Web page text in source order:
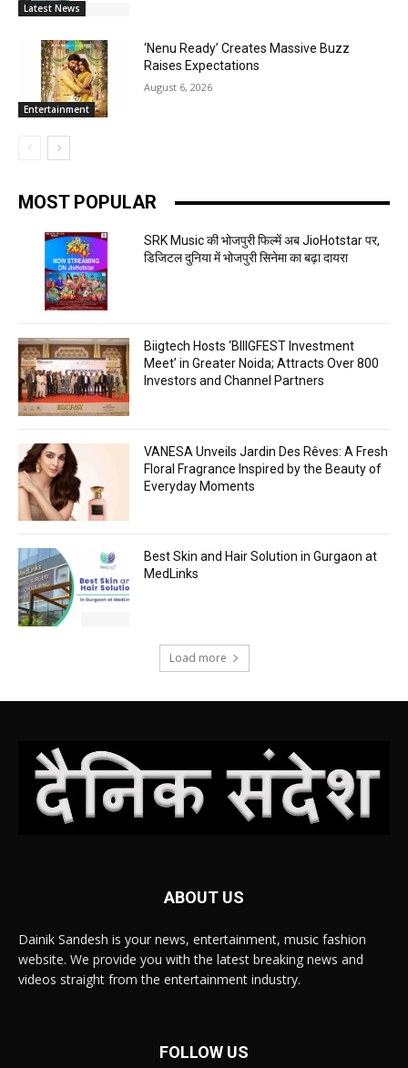
Latest News
Entertainment
‘Nenu Ready’ Creates Massive Buzz
Raises Expectations
August 6, 2026
MOST POPULAR
SRK Music की भोजपुरी फिल्में अब JioHotstar पर,
डिजिटल दुनिया में भोजपुरी सिनेमा का बढ़ा दायरा
Biigtech Hosts ‘BIIIGFEST Investment
Meet’ in Greater Noida; Attracts Over 800
Investors and Channel Partners
VANESA Unveils Jardin Des Rêves: A Fresh
Floral Fragrance Inspired by the Beauty of
Everyday Moments
Best Skin and Hair Solution in Gurgaon at
MedLinks
Load more
ABOUT US
Dainik Sandesh is your news, entertainment, music fashion
website. We provide you with the latest breaking news and
videos straight from the entertainment industry.
FOLLOW US